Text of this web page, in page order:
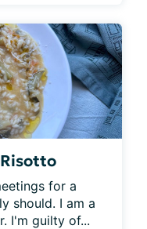
for a
should. I am a
I'm guilty of...